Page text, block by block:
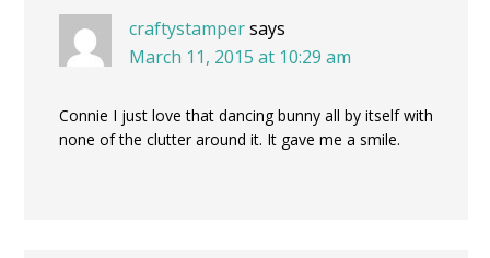
craftystampersays
March 11, 2015 at 10:29 am
Connie I just love that dancing bunny all by itself with
none of the clutter around it. It gave me a smile.